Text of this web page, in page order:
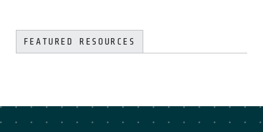
FEATURED RESOURCES